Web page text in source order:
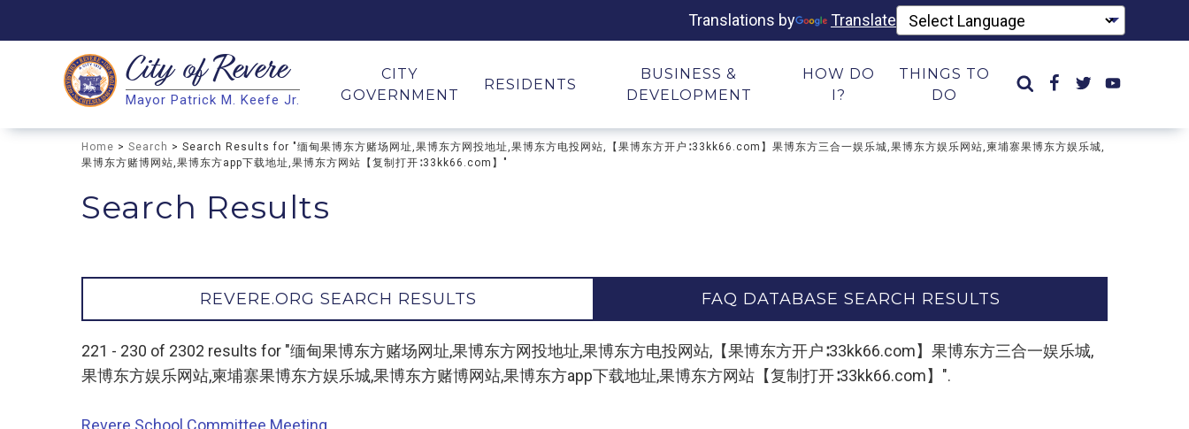
Translations by Translate
Search
Search
City ofRevere
Mayor Patrick M. Keefe Jr.
CITY
GOVERNMENT
RESIDENTS
BUSINESS &
DEVELOPMENT
HOW DO
I?
THINGS TO
DO
Home > Search > Search Results for "缅甸果博东方赌场网址,果博东方网投地址,果博东方电投网站,【果博东方开户∶33kk66.com】果博东方三合一娱乐城,果博东方娱乐网站,柬埔寨果博东方娱乐城,
果博东方赌博网站,果博东方app下载地址,果博东方网站【复制打开∶33kk66.com】"
Search Results
REVERE.ORG SEARCH RESULTS FAQ DATABASE SEARCH RESULTS
221 - 230 of 2302 results for "缅甸果博东方赌场网址,果博东方网投地址,果博东方电投网站,【果博东方开户∶33kk66.com】果博东方三合一娱乐城,
果博东方娱乐网站,柬埔寨果博东方娱乐城,果博东方赌博网站,果博东方app下载地址,果博东方网站【复制打开∶33kk66.com】".